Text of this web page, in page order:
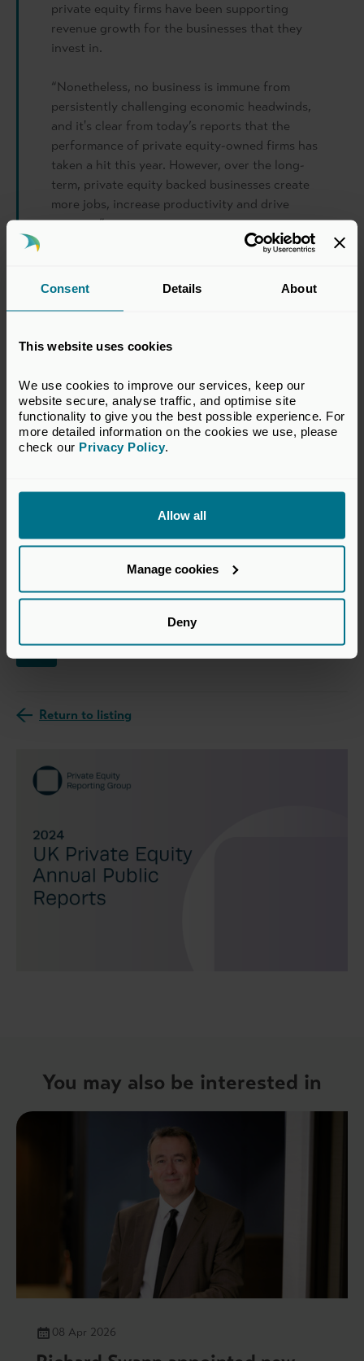
Consent Details About
This website uses cookies
We use cookies to improve our services, keep our
website secure, analyse traffic, and optimise site
functionality to give you the best possible experience. For
more detailed information on the cookies we use, please
check our Privacy Policy.
Allow all
Manage cookies
Deny
private equity firms have been supporting
revenue growth for the businesses that they
invest in.
“Nonetheless, no business is immune from
persistently challenging economic headwinds,
and it's clear from today’s reports that the
performance of private equity-owned firms has
taken a hit this year. However, over the long-
term, private equity backed businesses create
more jobs, increase productivity and drive
revenue.”
Read the full press release and reports on the Private
Equity Reporting Group's website using the buttons
News
Return to listing
You may also be interested in
08 Apr 2026